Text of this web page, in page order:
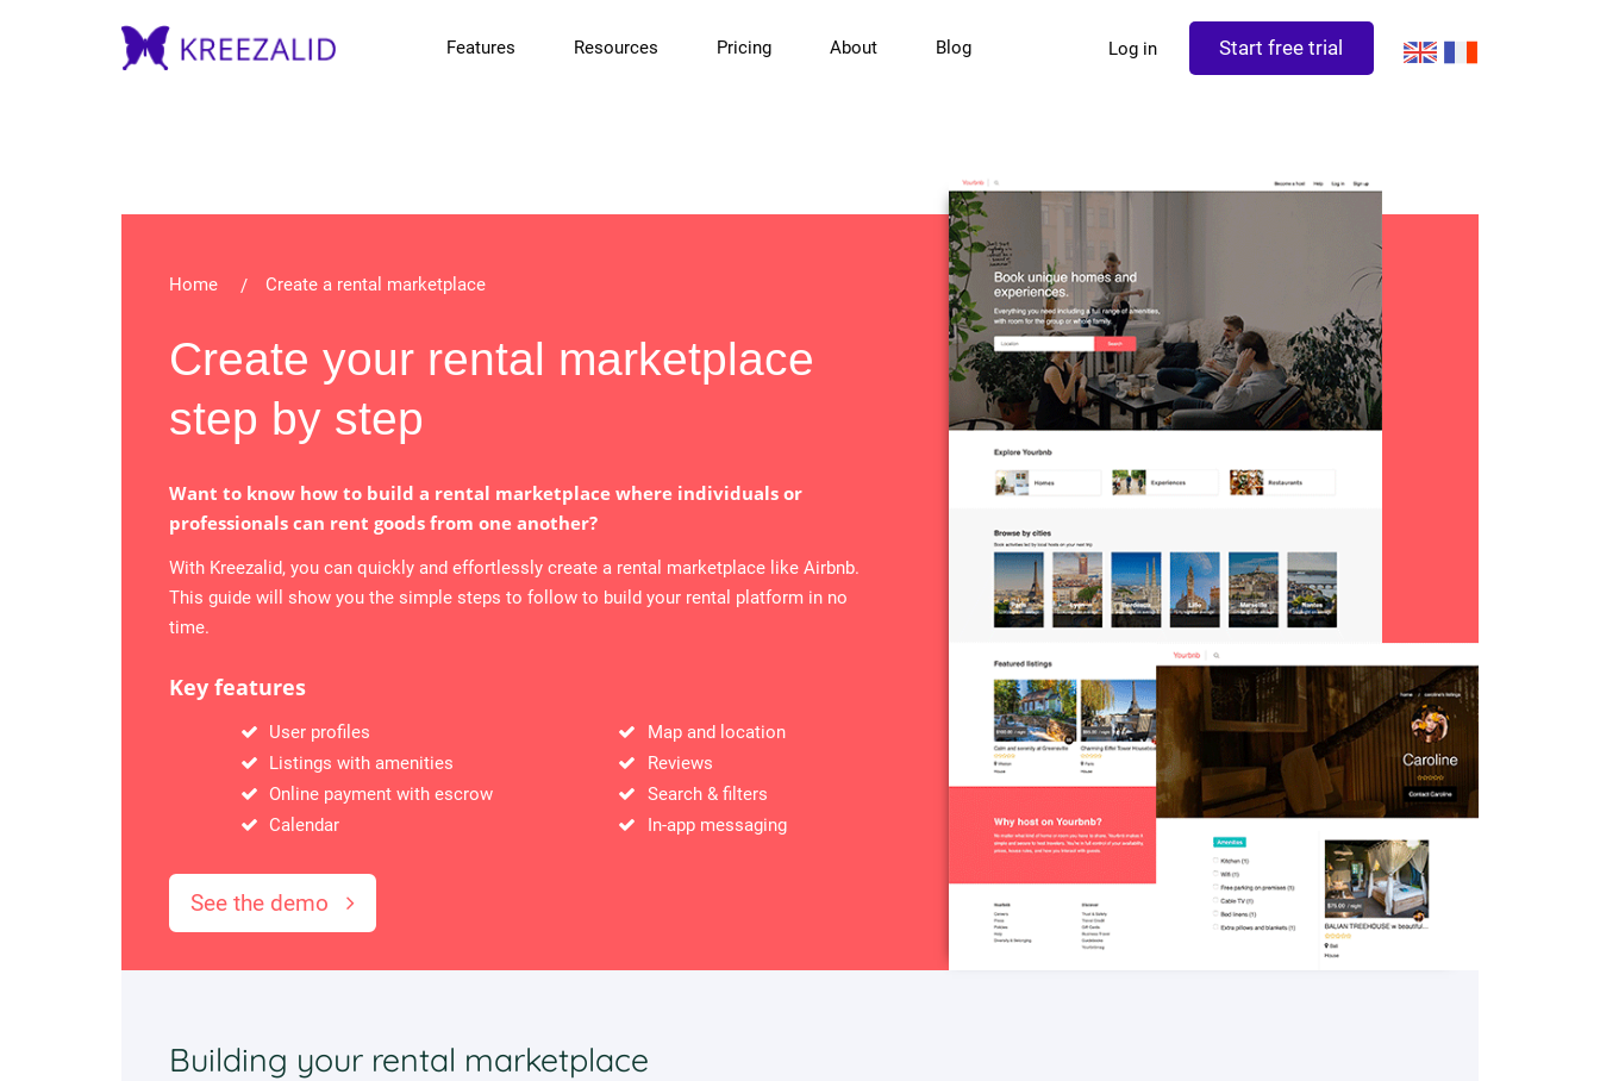
Features Resources Pricing About Blog Log in Start free trial
Home Create a rental marketplace
Create your rental marketplace
step by step
Want to know how to build a rental marketplace where individuals or
professionals can rent goods from one another?
With Kreezalid, you can quickly and effortlessly create a rental marketplace like Airbnb.
This guide will show you the simple steps to follow to build your rental platform in no
time.
Key features
User profiles
Listings with amenities
Online payment with escrow
Calendar
Map and location
Reviews
Search & filters
In-app messaging
See the demo
Building your rental marketplace